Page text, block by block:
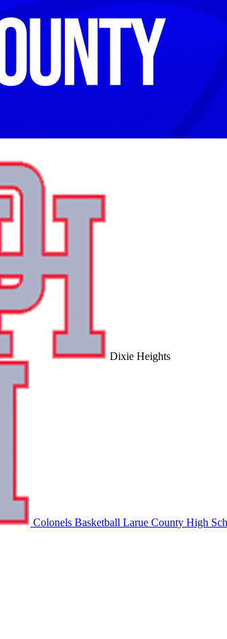
Dixie Heights
Colonels Basketball Larue County High